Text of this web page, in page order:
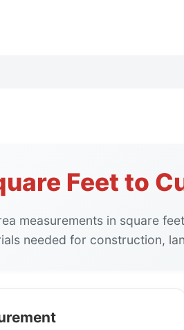
Feet to
measurements in square
needed for construction,